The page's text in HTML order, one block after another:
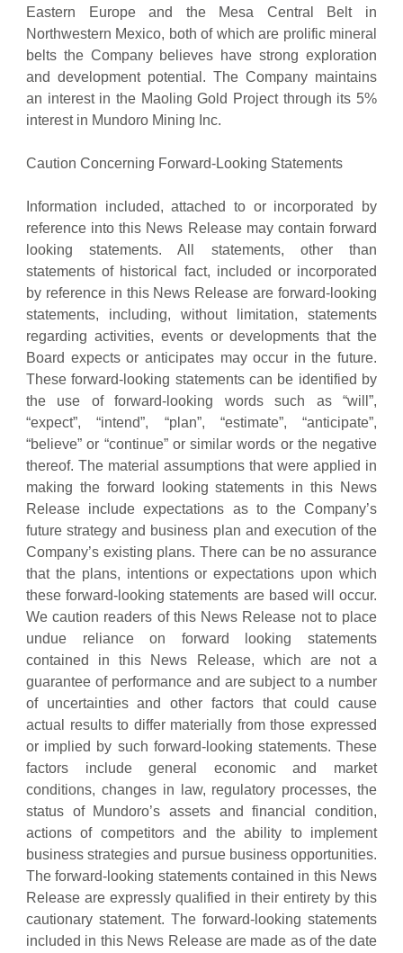
Eastern Europe and the Mesa Central Belt in
Northwestern Mexico, both of which are prolific mineral
belts the Company believes have strong exploration
and development potential. The Company maintains
an interest in the Maoling Gold Project through its 5%
interest in Mundoro Mining Inc.
Caution Concerning Forward-Looking Statements
Information included, attached to or incorporated by
reference into this News Release may contain forward
looking statements. All statements, other than
statements of historical fact, included or incorporated
by reference in this News Release are forward-looking
statements, including, without limitation, statements
regarding activities, events or developments that the
Board expects or anticipates may occur in the future.
These forward-looking statements can be identified by
the use of forward-looking words such as “will”,
“expect”, “intend”, “plan”, “estimate”, “anticipate”,
“believe” or “continue” or similar words or the negative
thereof. The material assumptions that were applied in
making the forward looking statements in this News
Release include expectations as to the Company’s
future strategy and business plan and execution of the
Company’s existing plans. There can be no assurance
that the plans, intentions or expectations upon which
these forward-looking statements are based will occur.
We caution readers of this News Release not to place
undue reliance on forward looking statements
contained in this News Release, which are not a
guarantee of performance and are subject to a number
of uncertainties and other factors that could cause
actual results to differ materially from those expressed
or implied by such forward-looking statements. These
factors include general economic and market
conditions, changes in law, regulatory processes, the
status of Mundoro’s assets and financial condition,
actions of competitors and the ability to implement
business strategies and pursue business opportunities.
The forward-looking statements contained in this News
Release are expressly qualified in their entirety by this
cautionary statement. The forward-looking statements
included in this News Release are made as of the date